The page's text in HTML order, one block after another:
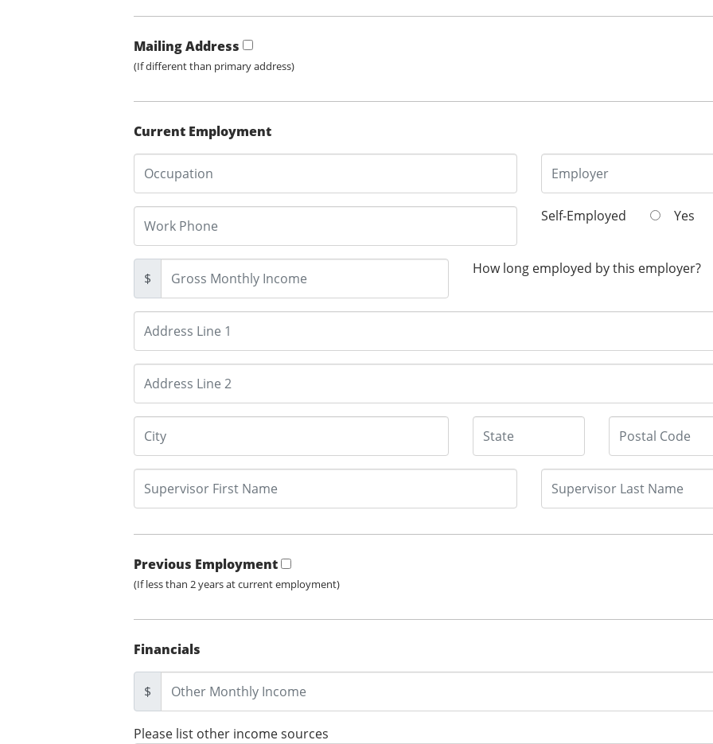
Mailing Address
(If different than primary address)
Current Employment
Self-Employed Yes
$
How long employed by this employer?
Previous Employment
(If less than 2 years at current employment)
Financials
$
Please list other income sources